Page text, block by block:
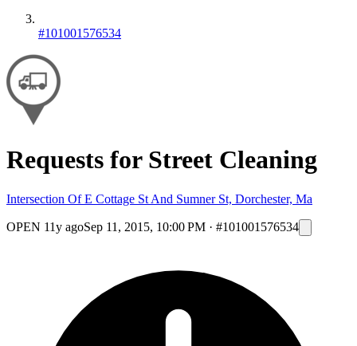
#101001576534
Requests for Street Cleaning
Intersection Of E Cottage St And Sumner St, Dorchester, Ma
OPEN 11y agoSep 11, 2015, 10:00 PM · #101001576534